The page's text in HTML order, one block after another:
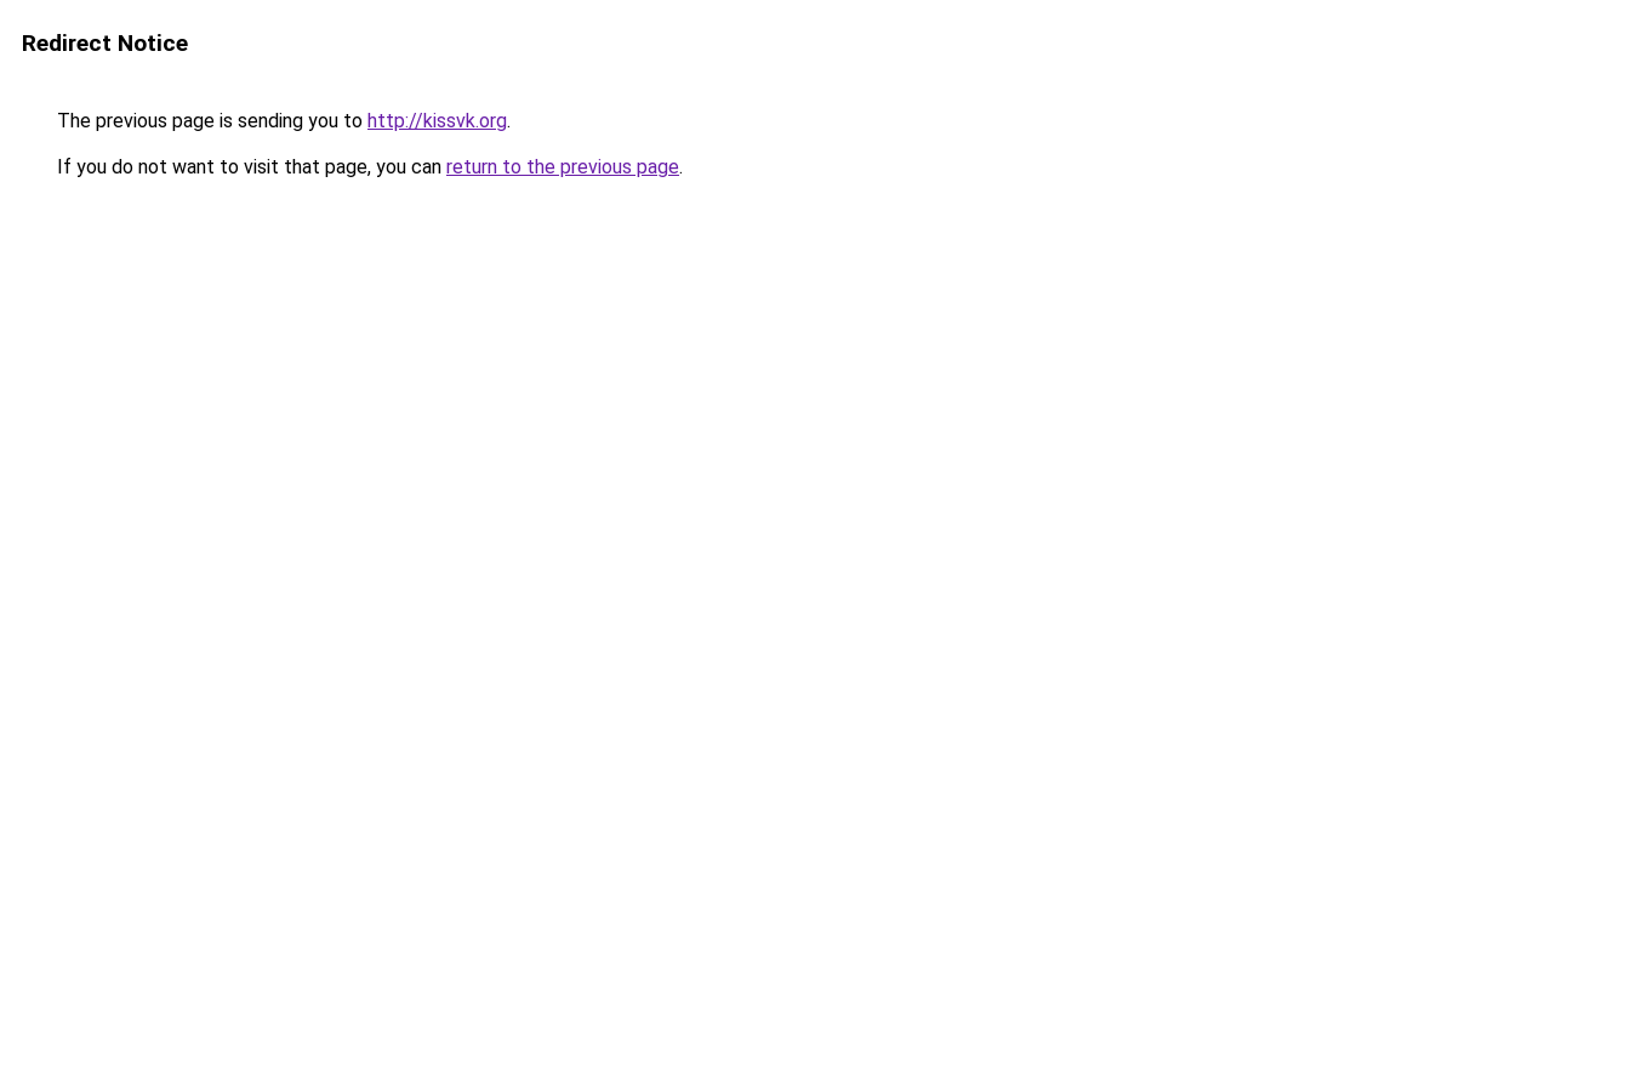
Redirect Notice
The previous page is sending you to http://kissvk.org.
If you do not want to visit that page, you can return to the previous page.